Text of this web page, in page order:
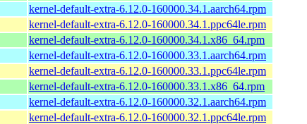
kernel-default-extra-6.12.0-160000.34.1.aarch64.rpm
kernel-default-extra-6.12.0-160000.34.1.ppc64le.rpm
kernel-default-extra-6.12.0-160000.34.1.x86_64.rpm
kernel-default-extra-6.12.0-160000.33.1.aarch64.rpm
kernel-default-extra-6.12.0-160000.33.1.ppc64le.rpm
kernel-default-extra-6.12.0-160000.33.1.x86_64.rpm
kernel-default-extra-6.12.0-160000.32.1.aarch64.rpm
kernel-default-extra-6.12.0-160000.32.1.ppc64le.rpm